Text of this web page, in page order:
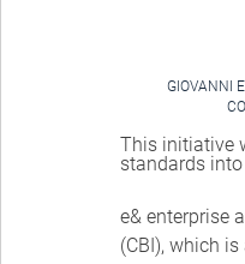
GIOVANNI
This initiative
standards
e& enterprise
(CBI), which